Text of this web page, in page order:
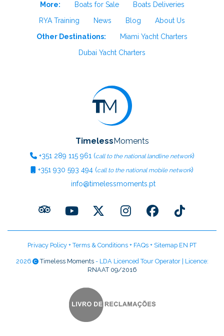
More: Boats for Sale
Boats Deliveries
RYA Training
News Blog
About Us
Other Destinations:
Miami Yacht Charters
Dubai Yacht Charters
TimelessMoments
+351 289 115 961 (call to the national landline network)
+351 930 593 494 (call to the national mobile network)
info@timelessmoments.pt
Privacy Policy +Terms & Conditions + FAQs + Sitemap EN PT
2026 Timeless Moments- LDA Licenced Tour Operator | Licence:
RNAAT 09/2016